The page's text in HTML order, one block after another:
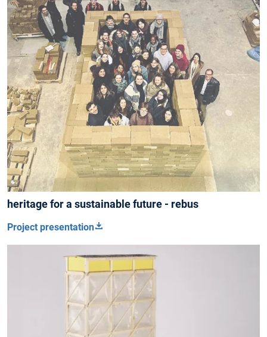
heritage for a sustainable future - rebus
Project presentation